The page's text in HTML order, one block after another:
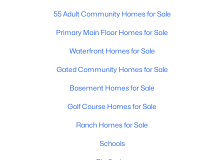
Chandler Homes for Sale(867)
All Cities
Popular Searches in Scottsdale, AZ
Scottsdale Homes for Sale
Single Family Homes for Sale
Townhomes for Sale
Condos for Sale
55 Adult Community Homes for Sale
Primary Main Floor Homes for Sale
Waterfront Homes for Sale
Gated Community Homes for Sale
Basement Homes for Sale
Golf Course Homes for Sale
Ranch Homes for Sale
Schools